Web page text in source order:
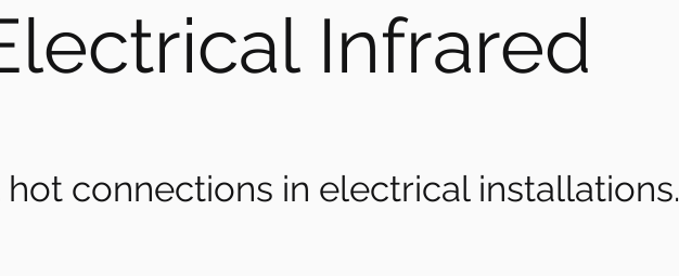
Infrared
connections in electrical installations.